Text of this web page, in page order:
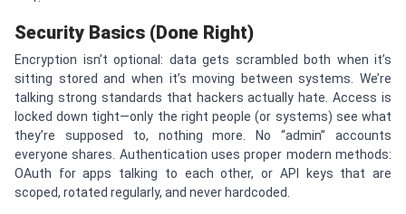
Security Basics (Done Right)
Encryption isn’t optional: data gets scrambled both when it’s
sitting stored and when it’s moving between systems. We’re
talking strong standards that hackers actually hate. Access is
locked down tight—only the right people (or systems) see what
they’re supposed to, nothing more. No “admin” accounts
everyone shares. Authentication uses proper modern methods:
OAuth for apps talking to each other, or API keys that are
scoped, rotated regularly, and never hardcoded.